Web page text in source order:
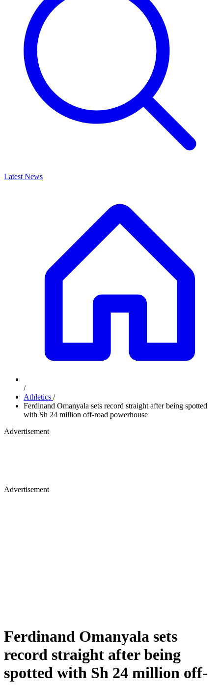
Latest News
/
Athletics /
Ferdinand Omanyala sets record straight after being spotted
with Sh 24 million off-road powerhouse
Advertisement
Advertisement
Ferdinand Omanyala sets
record straight after being
spotted with Sh 24 million off-